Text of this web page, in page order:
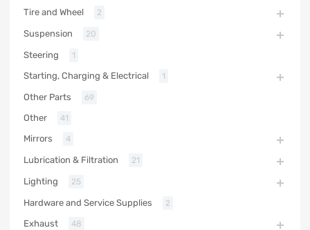
Tire and Wheel 2
Suspension 20
Steering 1
Starting, Charging & Electrical 1
Other Parts 69
Other 41
Mirrors 4
Lubrication & Filtration 21
Lighting 25
Hardware and Service Supplies 2
Exhaust 48